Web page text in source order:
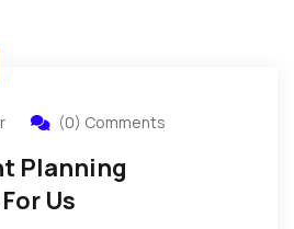
(0) Comments
Planning
Us